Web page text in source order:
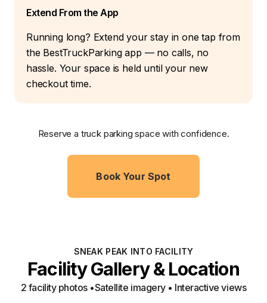
Extend From the App
Running long? Extend your stay in one tap from
the BestTruckParking app — no calls, no
hassle. Your space is held until your new
checkout time.
Reserve a truck parking space with confidence.
Book Your Spot
SNEAK PEAK INTO FACILITY
Facility Gallery & Location
2 facility photos•Satellite imagery • Interactive views